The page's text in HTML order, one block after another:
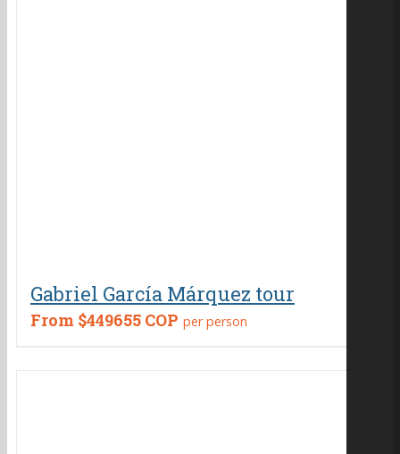
Gabriel García Márquez tour
From $449655 COP per person